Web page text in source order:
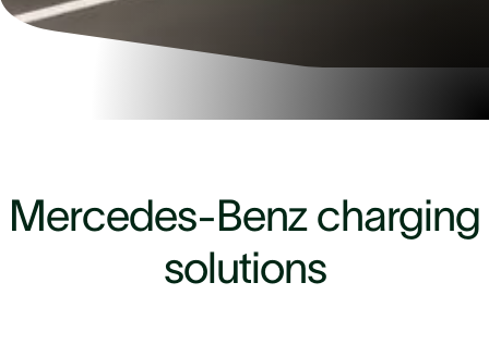
4.9
Mercedes-Benz charging
solutions